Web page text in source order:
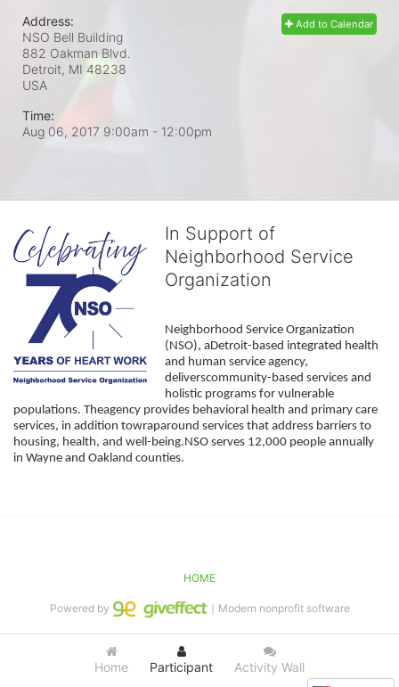
Add to Calendar
Address:
NSO Bell Building
882 Oakman Blvd.
Detroit, MI 48238
USA
Time:
Aug 06, 2017 9:00am - 12:00pm
In Support of
Neighborhood Service
Organization
Neighborhood Service Organization
(NSO), aDetroit-based integrated health
and human service agency,
deliverscommunity-based services and
holistic programs for vulnerable
populations. Theagency provides behavioral health and primary care
services, in addition towraparound services that address barriers to
housing, health, and well-being.NSO serves 12,000 people annually
in Wayne and Oakland counties.
Home Participant Activity Wall
HOME
Powered by ｜Modern nonprofit software